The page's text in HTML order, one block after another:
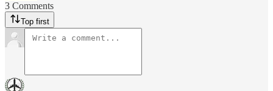
3 Comments
Top first